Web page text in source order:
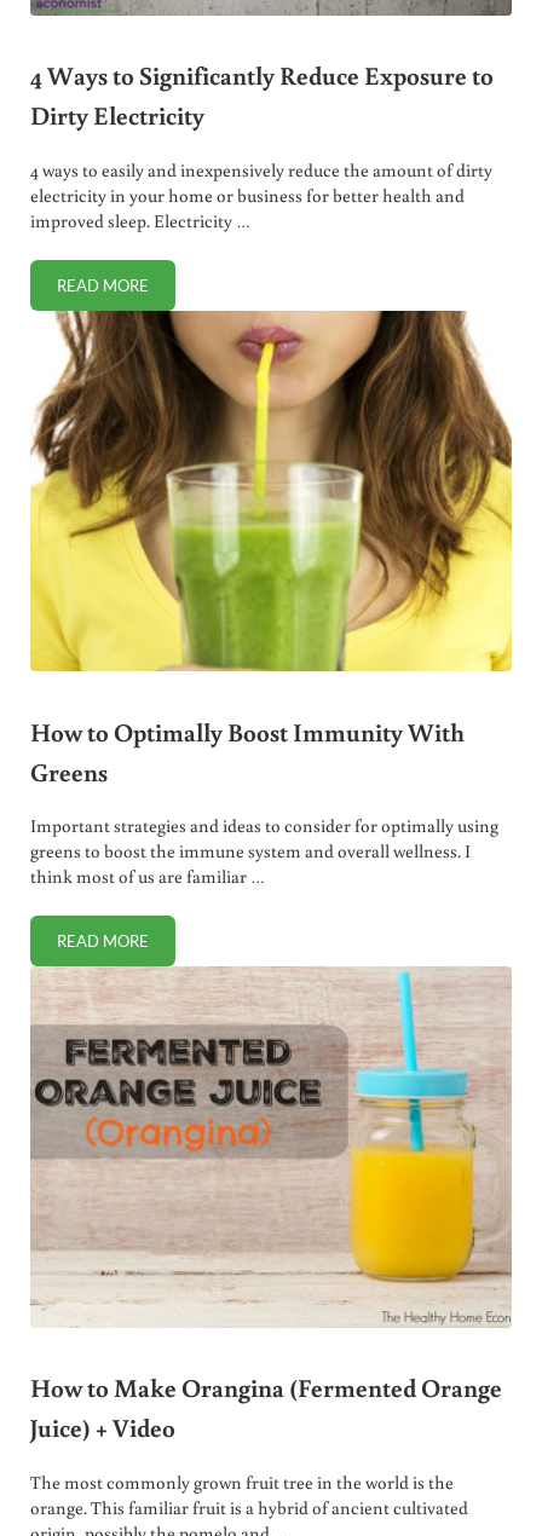
4 Ways to Significantly Reduce Exposure to
Dirty Electricity
4 ways to easily and inexpensively reduce the amount of dirty
electricity in your home or business for better health and
improved sleep. Electricity …
READ MORE4 WAYS TO SIGNIFICANTLY REDUCE EXPOSURE TO DIRTY
How to Optimally Boost Immunity With
Greens
Important strategies and ideas to consider for optimally using
greens to boost the immune system and overall wellness. I
think most of us are familiar …
READ MOREHOW TO OPTIMALLY BOOST IMMUNITY WITH GREENS
How to Make Orangina (Fermented Orange
Juice) + Video
The most commonly grown fruit tree in the world is the
orange. This familiar fruit is a hybrid of ancient cultivated